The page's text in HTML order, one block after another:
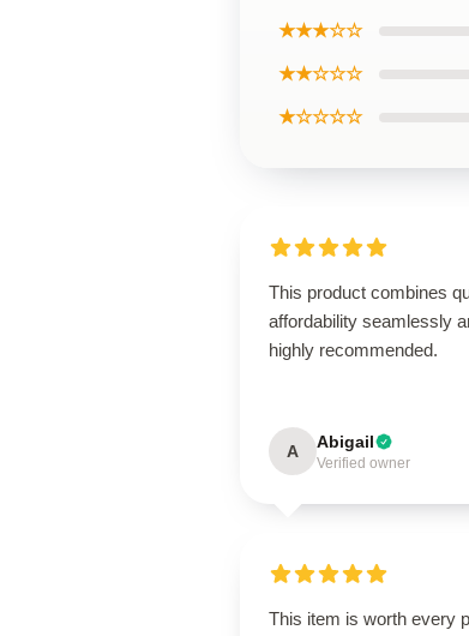
★★★☆☆
★★☆☆☆
★☆☆☆☆
This product combines
affordability seamlessly
highly recommended.
A Abigail
Verified owner
This item is worth every